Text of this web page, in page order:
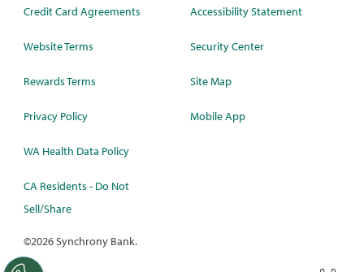
Credit Card Agreements
Website Terms
Rewards Terms
Privacy Policy
WA Health Data Policy
CA Residents - Do Not
Sell/Share
Accessibility Statement
Security Center
Site Map
Mobile App
©2026 Synchrony Bank.